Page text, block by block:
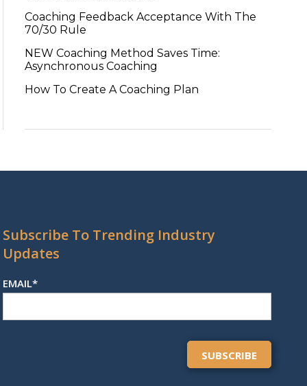
Coaching Feedback Acceptance With The
70/30 Rule
NEW Coaching Method Saves Time:
Asynchronous Coaching
How To Create A Coaching Plan
Subscribe To Trending Industry
Updates
EMAIL*